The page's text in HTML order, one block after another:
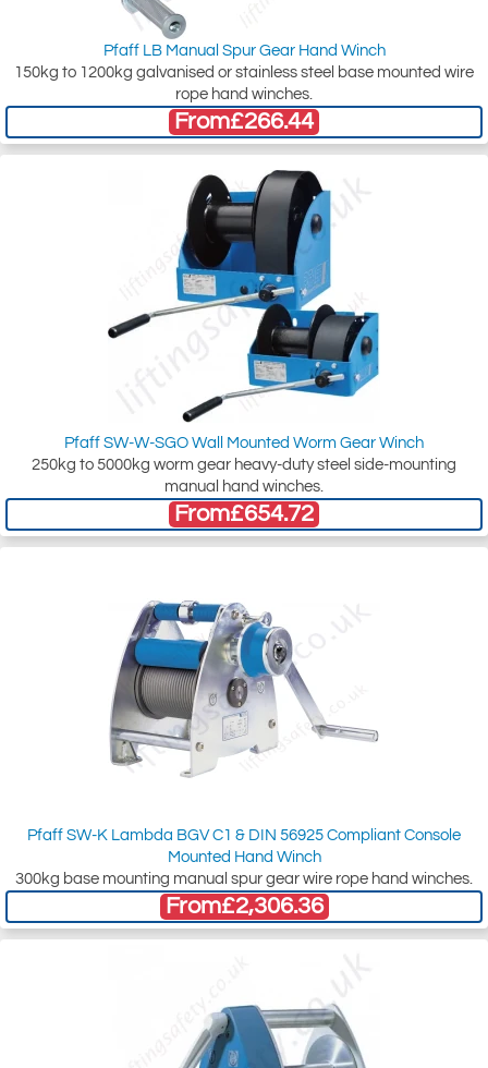
Pfaff LB Manual Spur Gear Hand Winch
150kg to 1200kg galvanised or stainless steel base mounted wire
rope hand winches.
From£266.44
Pfaff SW-W-SGO Wall Mounted Worm Gear Winch
250kg to 5000kg worm gear heavy-duty steel side-mounting
manual hand winches.
From£654.72
Pfaff SW-K Lambda BGV C1 & DIN 56925 Compliant Console
Mounted Hand Winch
300kg base mounting manual spur gear wire rope hand winches.
From£2,306.36